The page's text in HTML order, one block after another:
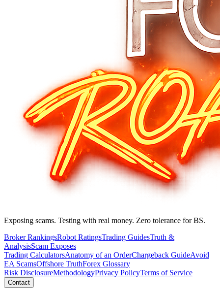
Exposing scams. Testing with real money. Zero tolerance for BS.
Broker RankingsRobot RatingsTrading GuidesTruth &
AnalysisScam Exposes
Trading CalculatorsAnatomy of an OrderChargeback GuideAvoid
EA ScamsOffshore TruthForex Glossary
Risk DisclosureMethodologyPrivacy PolicyTerms of Service
Contact